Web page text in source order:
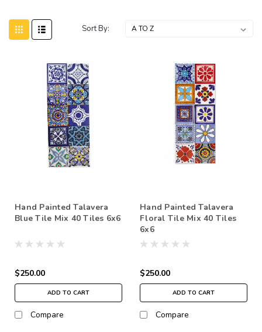
Sort By:
Hand Painted Talavera
Blue Tile Mix 40 Tiles 6x6
$250.00
ADD TO CART
Compare
Hand Painted Talavera
Floral Tile Mix 40 Tiles
6x6
$250.00
ADD TO CART
Compare